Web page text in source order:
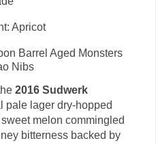
2016 Sudwerk
pale lager dry-hopped
melon commingled
bitterness backed by